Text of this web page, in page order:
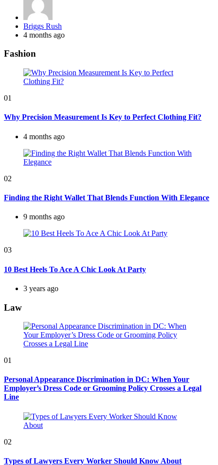
Posted
by
Briggs Rush
4 months ago
Fashion
01
Why Precision Measurement Is Key to Perfect Clothing Fit?
4 months ago
02
Finding the Right Wallet That Blends Function With Elegance
9 months ago
03
10 Best Heels To Ace A Chic Look At Party
3 years ago
Law
01
Personal Appearance Discrimination in DC: When Your
Employer’s Dress Code or Grooming Policy Crosses a Legal
Line
02
Types of Lawyers Every Worker Should Know About